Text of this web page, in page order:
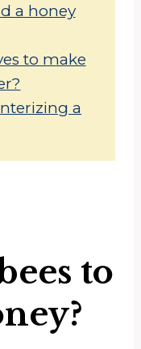
a honey
to make
a
to